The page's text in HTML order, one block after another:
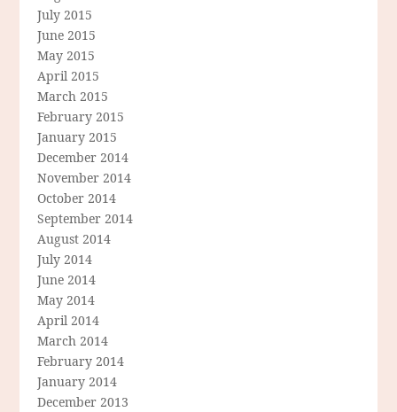
July 2015
June 2015
May 2015
April 2015
March 2015
February 2015
January 2015
December 2014
November 2014
October 2014
September 2014
August 2014
July 2014
June 2014
May 2014
April 2014
March 2014
February 2014
January 2014
December 2013